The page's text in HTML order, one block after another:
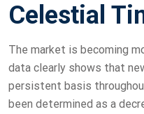
Celestial
The market is becoming
data clearly shows that
persistent basis
been determined as a